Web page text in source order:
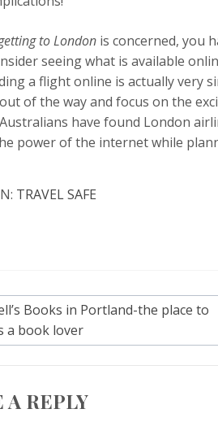
to London is concerned, you
seeing what is available
a flight online is actually very
of the way and focus on the
have found London
power of the internet while
TRAVEL SAFE
Books in Portland-the place to
a book lover
A REPLY